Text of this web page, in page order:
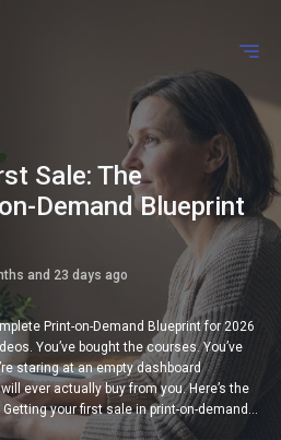
Sale: The
Demand Blueprint
and 23 days ago
Print-on-Demand Blueprint for 2026
You’ve bought the courses. You’ve
staring at an empty dashboard
ever actually buy from you. Here’s the
your first sale in print-on-demand…